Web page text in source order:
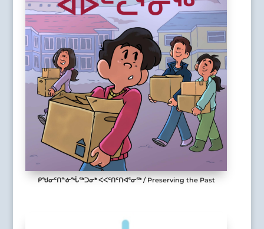
ᑭᖑᓂᑦᑎᓐᓃᖔᖅᑐᓂᒃ ᐸᐸᑦᑎᑦᑎᐊᕐᓂᖅ / Preserving the Past